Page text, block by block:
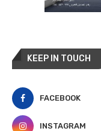
KEEP IN TOUCH
FACEBOOK
INSTAGRAM